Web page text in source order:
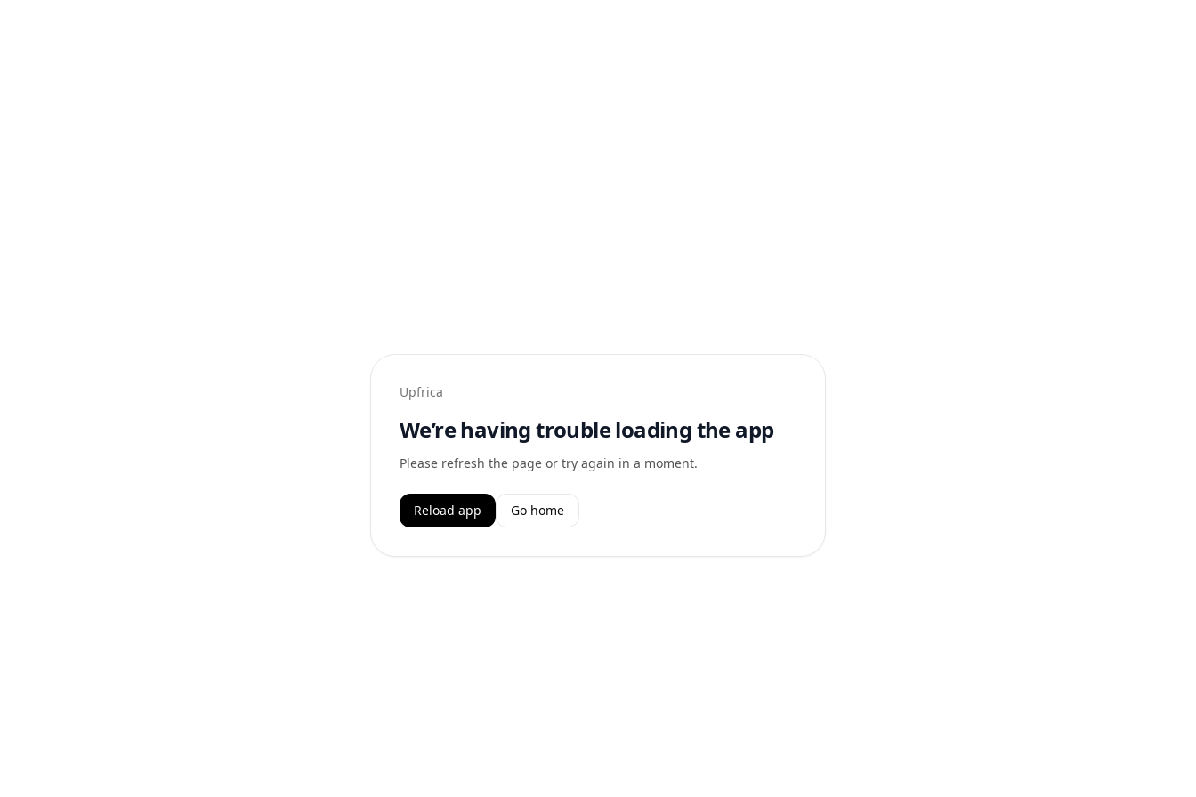
Upfrica
We’re having trouble loading the app
Please refresh the page or try again in a moment.
Reload app Go home